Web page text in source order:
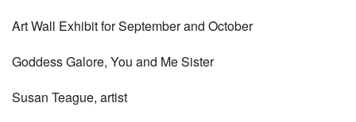
Art Wall Exhibit for September and October
Goddess Galore, You and Me Sister
Susan Teague, artist